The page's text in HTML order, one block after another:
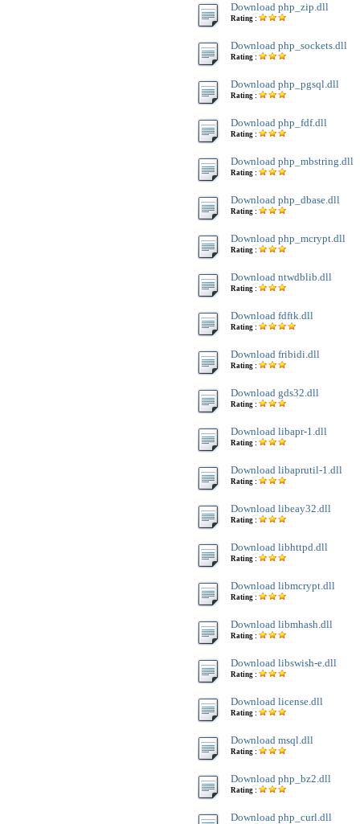
Download php_zip.dll
Rating :
Download php_sockets.dll
Rating :
Download php_pgsql.dll
Rating :
Download php_fdf.dll
Rating :
Download php_mbstring.dll
Rating :
Download php_dbase.dll
Rating :
Download php_mcrypt.dll
Rating :
Download ntwdblib.dll
Rating :
Download fdftk.dll
Rating :
Download fribidi.dll
Rating :
Download gds32.dll
Rating :
Download libapr-1.dll
Rating :
Download libaprutil-1.dll
Rating :
Download libeay32.dll
Rating :
Download libhttpd.dll
Rating :
Download libmcrypt.dll
Rating :
Download libmhash.dll
Rating :
Download libswish-e.dll
Rating :
Download license.dll
Rating :
Download msql.dll
Rating :
Download php_bz2.dll
Rating :
Download php_curl.dll